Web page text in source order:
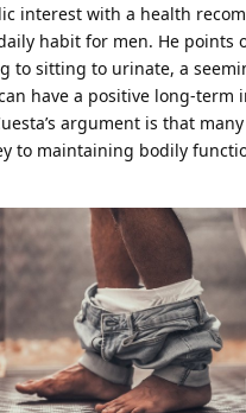
interest with a health
habit for men. He points
to sitting to urinate, a
have a positive long-term
argument is that
to maintaining bodily